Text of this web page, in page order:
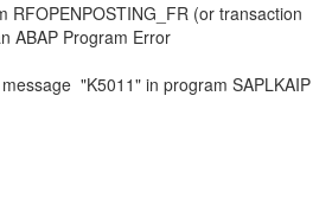
RFOPENPOSTING_FR (or transaction
ABAP Program Error
"K5011" in program SAPLKAIP